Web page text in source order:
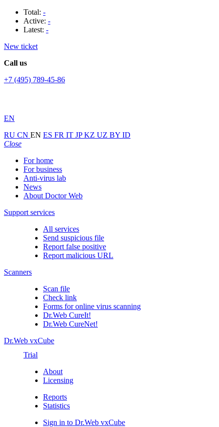
Total: -
Active: -
Latest: -
New ticket
Call us
+7 (495) 789-45-86
EN
RU CN EN ES FR IT JPKZ UZ BY ID
Close
For home
For business
Anti-virus lab
News
About Doctor Web
Support services
All services
Send suspicious file
Report false positive
Report malicious URL
Scanners
Scan file
Check link
Forms for online virus scanning
Dr.Web CureIt!
Dr.Web CureNet!
Dr.Web vxCube
Trial
About
Licensing
Reports
Statistics
Sign in to Dr.Web vxCube